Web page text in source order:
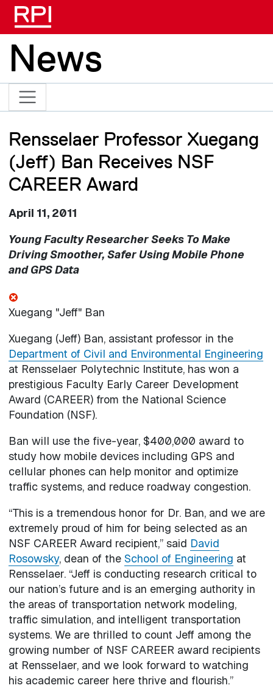
News
Rensselaer Professor Xuegang
(Jeff) Ban Receives NSF
CAREER Award
April 11, 2011
Young Faculty Researcher Seeks To Make
Driving Smoother, Safer Using Mobile Phone
and GPS Data
Xuegang "Jeff" Ban
Xuegang (Jeff) Ban, assistant professor in the
Department of Civil and Environmental Engineering
at Rensselaer Polytechnic Institute, has won a
prestigious Faculty Early Career Development
Award (CAREER) from the National Science
Foundation (NSF).
Ban will use the five-year, $400,000 award to
study how mobile devices including GPS and
cellular phones can help monitor and optimize
traffic systems, and reduce roadway congestion.
“This is a tremendous honor for Dr. Ban, and we are
extremely proud of him for being selected as an
NSF CAREER Award recipient,” said David
Rosowsky, dean of the School of Engineering at
Rensselaer. “Jeff is conducting research critical to
our nation’s future and is an emerging authority in
the areas of transportation network modeling,
traffic simulation, and intelligent transportation
systems. We are thrilled to count Jeff among the
growing number of NSF CAREER award recipients
at Rensselaer, and we look forward to watching
his academic career here thrive and flourish.”